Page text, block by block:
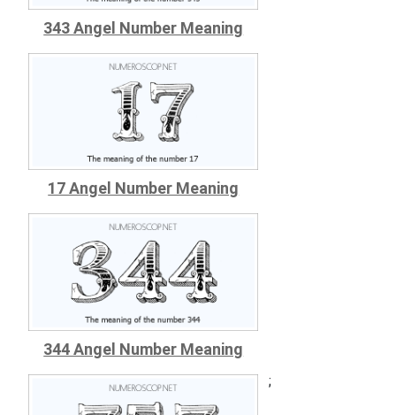
343 Angel Number Meaning
17 Angel Number Meaning
344 Angel Number Meaning
;